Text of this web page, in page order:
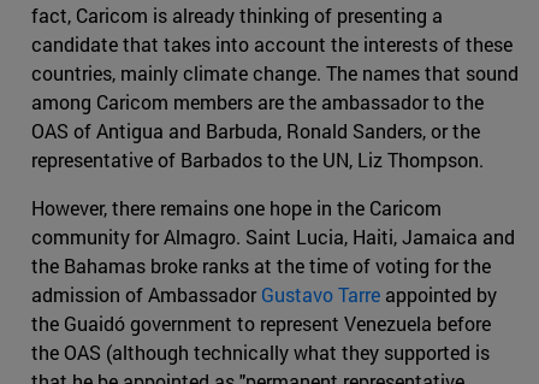
fact, Caricom is already thinking of presenting a
candidate that takes into account the interests of these
countries, mainly climate change. The names that sound
among Caricom members are the ambassador to the
OAS of Antigua and Barbuda, Ronald Sanders, or the
representative of Barbados to the UN, Liz Thompson.
However, there remains one hope in the Caricom
community for Almagro. Saint Lucia, Haiti, Jamaica and
the Bahamas broke ranks at the time of voting for the
admission of AmbassadorGustavo Tarre appointed by
the Guaidó government to represent Venezuela before
the OAS (although technically what they supported is